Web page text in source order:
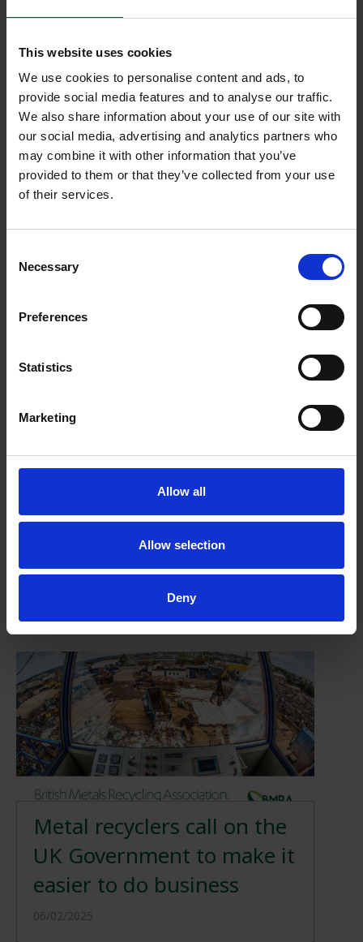
This website uses cookies
We use cookies to personalise content and ads, to
provide social media features and to analyse our traffic.
We also share information about your use of our site with
our social media, advertising and analytics partners who
may combine it with other information that you’ve
provided to them or that they’ve collected from your use
of their services.
Selection
Necessary
Preferences
Statistics
Marketing
Allow all
Allow selection
Deny
Related news
More news
2025
FRAGments August 2025
Metal recyclers call on the
UK Government to make it
easier to do business
06/02/2025